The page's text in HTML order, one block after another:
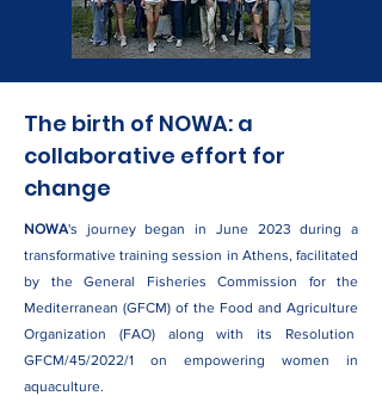
The birth of NOWA: a
collaborative effort for
change
NOWA's journey began in June 2023 during a
transformative training session in Athens, facilitated
by the General Fisheries Commission for the
Mediterranean (GFCM) of the Food and Agriculture
Organization (FAO) along with its Resolution
GFCM/45/2022/1 on empowering women in
aquaculture.